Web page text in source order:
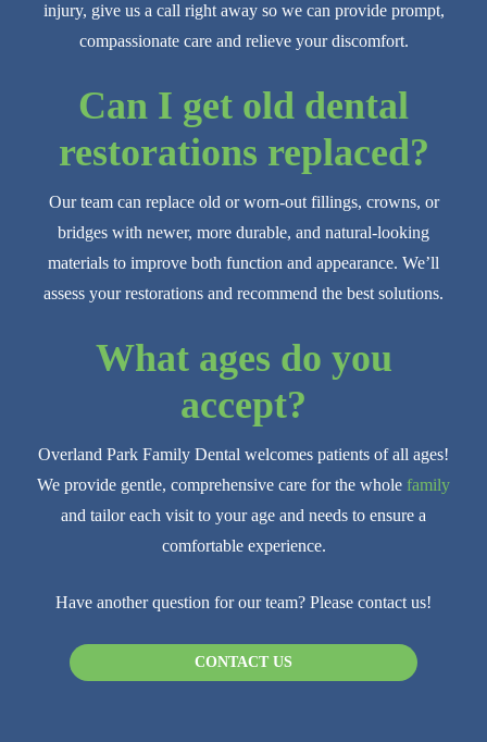
injury, give us a call right away so we can provide prompt,
compassionate care and relieve your discomfort.
Can I get old dental
restorations replaced?
Our team can replace old or worn-out fillings, crowns, or
bridges with newer, more durable, and natural-looking
materials to improve both function and appearance. We’ll
assess your restorations and recommend the best solutions.
What ages do you
accept?
Overland Park Family Dental welcomes patients of all ages!
We provide gentle, comprehensive care for the whole family
and tailor each visit to your age and needs to ensure a
comfortable experience.
Have another question for our team? Please contact us!
CONTACT US